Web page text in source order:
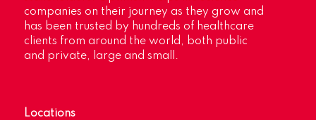
companies on their journey as they grow and
has been trusted by hundreds of healthcare
clients from around the world, both public
and private, large and small.
Locations